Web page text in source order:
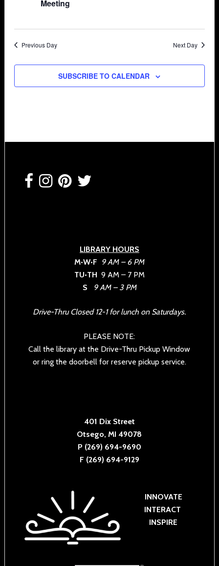
Meeting
Previous Day Next Day
SUBSCRIBE TO CALENDAR
Footer
LIBRARY HOURS
M•W•F 9 AM – 6 PM
TU•TH 9 AM – 7 PM
S
9 AM – 3 PM
Drive-Thru Closed 12-1 for lunch on Saturdays.
PLEASE NOTE:
Call the library at the Drive-Thru Pickup Window
or ring the doorbell for reserve pickup service.
401 Dix Street
Otsego, MI 49078
P (269) 694-9690
F (269) 694-9129
INNOVATE
INTERACT
INSPIRE